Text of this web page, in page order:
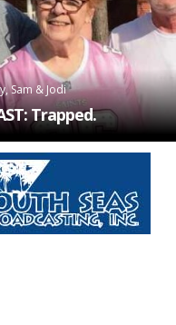
Sam & Jodi
Trapped.